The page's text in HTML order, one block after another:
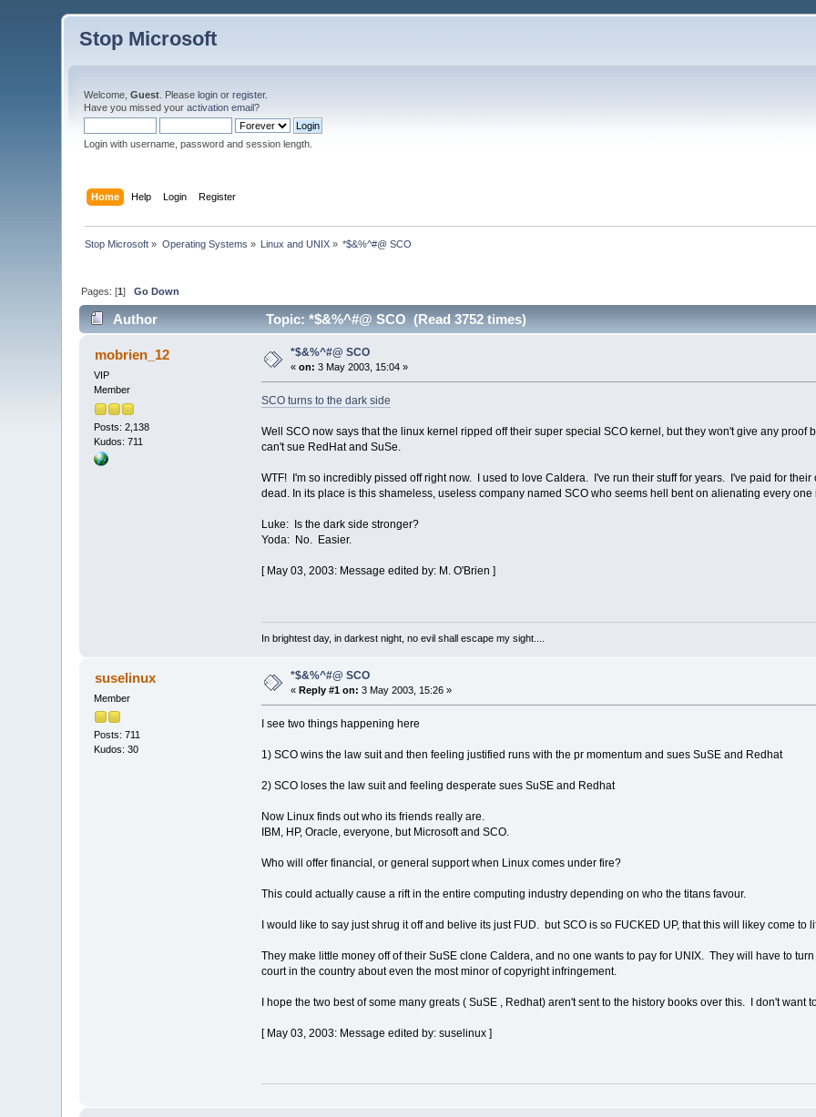
Stop Microsoft
Welcome,Guest . Pleaselogin orregister.
Have you missed youractivation email?
Login with username, password and session length.
Home Help Login Register
Stop Microsoft » Operating Systems » Linux and UNIX » *$&%^#@ SCO
Pages: [1]Go Down
Author Topic: *$&%^#@ SCO (Read 3752 times)
mobrien_12
VIP
Member
Posts: 2,138
Kudos: 711
*$&%^#@ SCO
«on: 3 May 2003, 15:04 »
SCO turns to the dark side
Well SCO now says that the linux kernel ripped off their super special SCO kernel, but they won't give any
can't sue RedHat and SuSe.
WTF! I'm so incredibly pissed off right now. I used to love Caldera. I've run their stuff for years. I've paid for
dead. In its place is this shameless, useless company named SCO who seems hell bent on alienating every one
Luke: Is the dark side stronger?
Yoda: No. Easier.
[ May 03, 2003: Message edited by: M. O'Brien ]
In brightest day, in darkest night, no evil shall escape my sight....
suselinux
Member
Posts: 711
Kudos: 30
*$&%^#@ SCO
«Reply #1 on: 3 May 2003, 15:26 »
I see two things happening here
1) SCO wins the law suit and then feeling justified runs with the pr momentum and sues SuSE and Redhat
2) SCO loses the law suit and feeling desperate sues SuSE and Redhat
Now Linux finds out who its friends really are.
IBM, HP, Oracle, everyone, but Microsoft and SCO.
Who will offer financial, or general support when Linux comes under fire?
This could actually cause a rift in the entire computing industry depending on who the titans favour.
I would like to say just shrug it off and belive its just FUD. but SCO is so FUCKED UP, that this will likey come to
They make little money off of their SuSE clone Caldera, and no one wants to pay for UNIX. They will have to
court in the country about even the most minor of copyright infringement.
I hope the two best of some many greats ( SuSE , Redhat) aren't sent to the history books over this. I don't want
[ May 03, 2003: Message edited by: suselinux ]